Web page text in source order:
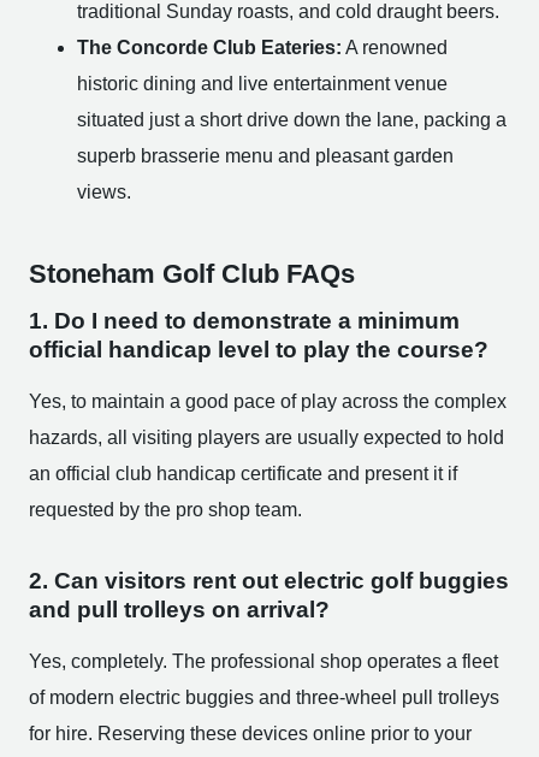
traditional Sunday roasts, and cold draught beers.
The Concorde Club Eateries: A renowned
historic dining and live entertainment venue
situated just a short drive down the lane, packing a
superb brasserie menu and pleasant garden
views.
Stoneham Golf Club FAQs
1. Do I need to demonstrate a minimum
official handicap level to play the course?
Yes, to maintain a good pace of play across the complex
hazards, all visiting players are usually expected to hold
an official club handicap certificate and present it if
requested by the pro shop team.
2. Can visitors rent out electric golf buggies
and pull trolleys on arrival?
Yes, completely. The professional shop operates a fleet
of modern electric buggies and three-wheel pull trolleys
for hire. Reserving these devices online prior to your